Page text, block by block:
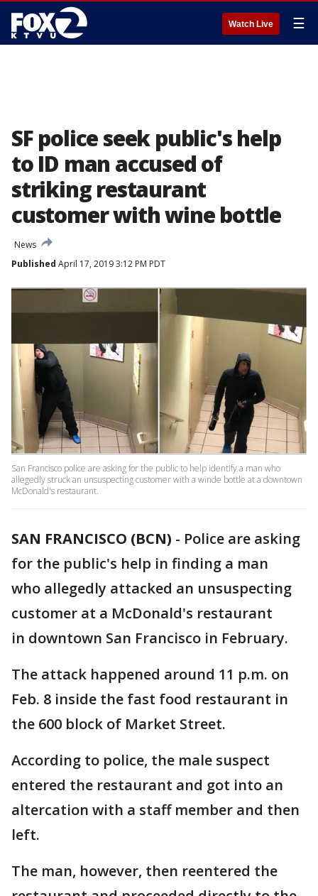
Watch Live ☰
SF police seek public's help
to ID man accused of
striking restaurant
customer with wine bottle
News
Published April 17, 2019 3:12 PM PDT
San Francisco police are asking for the public to help identify a man who
allegedly struck an unsuspecting customer with a winde bottle at a downtown
McDonald's restaurant.
SAN FRANCISCO (BCN) - Police are asking
for the public's help in finding a man
who allegedly attacked an unsuspecting
customer at a McDonald's restaurant
in downtown San Francisco in February.
The attack happened around 11 p.m. on
Feb. 8 inside the fast food restaurant in
the 600 block of Market Street.
According to police, the male suspect
entered the restaurant and got into an
altercation with a staff member and then
left.
The man, however, then reentered the